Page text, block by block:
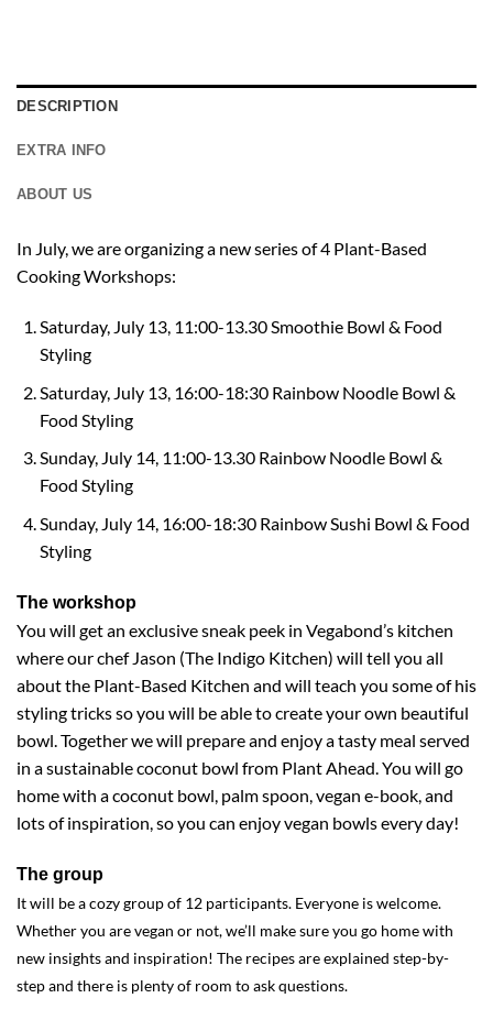
DESCRIPTION
EXTRA INFO
ABOUT US
In July, we are organizing a new series of 4 Plant-Based
Cooking Workshops:
Saturday, July 13, 11:00-13.30 Smoothie Bowl & Food
Styling
Saturday, July 13, 16:00-18:30Rainbow Noodle Bowl &
Food Styling
Sunday, July 14, 11:00-13.30 Rainbow Noodle Bowl &
Food Styling
Sunday, July 14, 16:00-18:30Rainbow Sushi Bowl & Food
Styling
The workshop
You will get an exclusive sneak peek in Vegabond’s kitchen
where our chef Jason (The Indigo Kitchen) will tell you all
about the Plant-Based Kitchen and will teach you some of his
styling tricks so you will be able to create your own beautiful
bowl. Together we will prepare and enjoy a tasty meal served
in a sustainable coconut bowl from Plant Ahead. You will go
home with a coconut bowl, palm spoon, vegan e-book, and
lots of inspiration, so you can enjoy vegan bowls every day!
The group
It will be a cozy group of 12 participants. Everyone is welcome.
Whether you are vegan or not, we’ll make sure you go home with
new insights and inspiration! The recipes are explained step-by-
step and there is plenty of room to ask questions.